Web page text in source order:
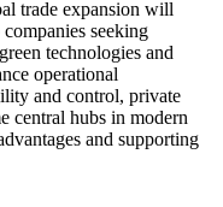
trade expansion will
seeking
technologies and
operational
and control, private
central hubs in modern
and supporting